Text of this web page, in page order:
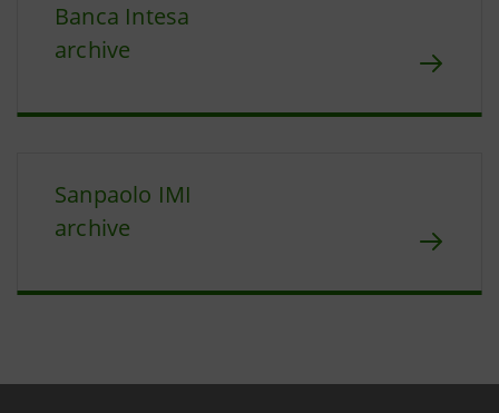
Banca Intesa
archive
Sanpaolo IMI
archive